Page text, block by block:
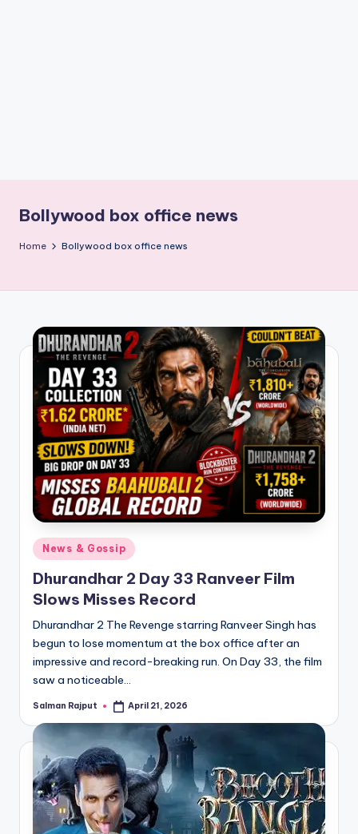
Bollywood box office news
Home Bollywood box office news
Posted
in
News & Gossip
Dhurandhar 2 Day 33 Ranveer Film
Slows Misses Record
Dhurandhar 2 The Revenge starring Ranveer Singh has
begun to lose momentum at the box office after an
impressive and record-breaking run. On Day 33, the film
saw a noticeable…
Posted
Salman Rajput April 21, 2026